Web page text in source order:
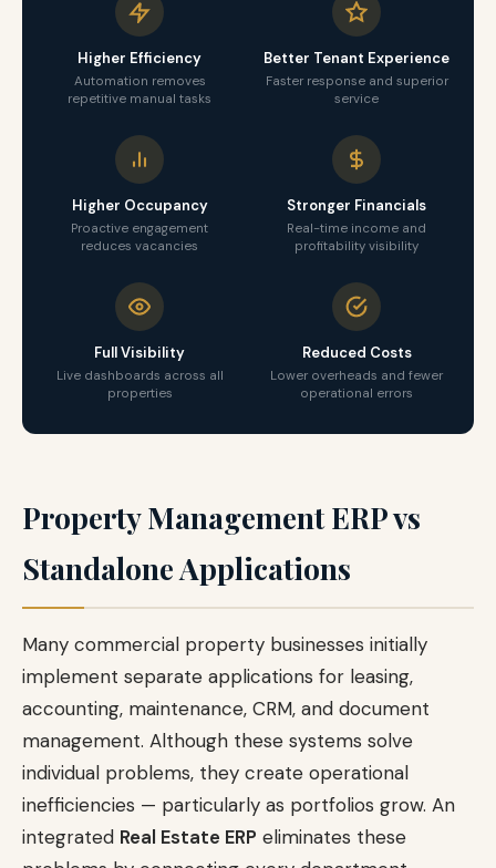
Higher Efficiency
Automation removes
repetitive manual tasks
Better Tenant Experience
Faster response and superior
service
Higher Occupancy
Proactive engagement
reduces vacancies
Stronger Financials
Real-time income and
profitability visibility
Full Visibility
Live dashboards across all
properties
Reduced Costs
Lower overheads and fewer
operational errors
Property Management ERP vs
Standalone Applications
Many commercial property businesses initially
implement separate applications for leasing,
accounting, maintenance, CRM, and document
management. Although these systems solve
individual problems, they create operational
inefficiencies — particularly as portfolios grow. An
integrated Real Estate ERP eliminates these